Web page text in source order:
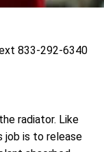
833-292-6340
radiator. Like
job is to release